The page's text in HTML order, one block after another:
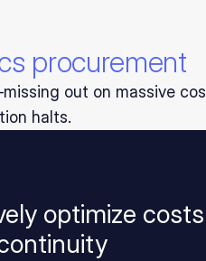
procurement
out on massive
halts.
optimize